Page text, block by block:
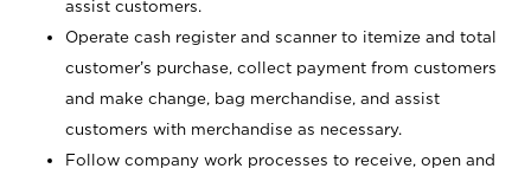
assist customers.
Operate cash register and scanner to itemize and total
customer’s purchase, collect payment from customers
and make change, bag merchandise, and assist
customers with merchandise as necessary.
Follow company work processes to receive, open and